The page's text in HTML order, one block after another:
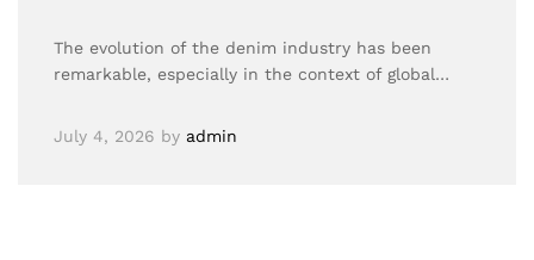
The evolution of the denim industry has been
remarkable, especially in the context of global…
July 4, 2026 by admin